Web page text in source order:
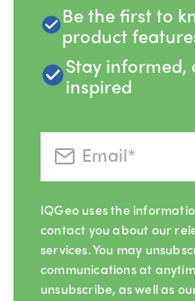
Be the first to
product
Stay informed,
inspired
IQGeo uses the
contact you about our
services. You may
communications at
unsubscribe, as well as